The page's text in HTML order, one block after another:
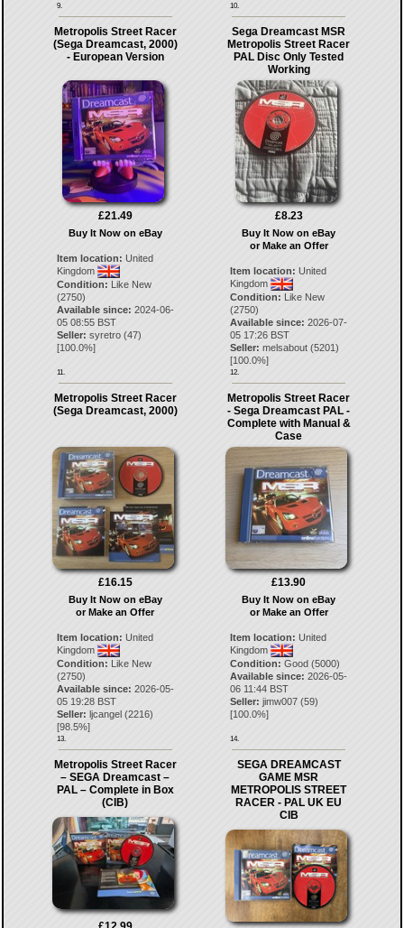
9. 10.
Metropolis Street Racer
(Sega Dreamcast, 2000)
- European Version
£21.49
Buy It Now on eBay
Item location: United
Kingdom
Condition: Like New
(2750)
Available since: 2024-06-
05 08:55 BST
Seller: syretro(47)
[100.0%]
11.
Sega Dreamcast MSR
Metropolis Street Racer
PAL Disc Only Tested
Working
£8.23
Buy It Now on eBay
or Make an Offer
Item location: United
Kingdom
Condition: Like New
(2750)
Available since: 2026-07-
05 17:26 BST
Seller: melsabout (5201)
[100.0%]
12.
Metropolis Street Racer
(Sega Dreamcast, 2000)
£16.15
Buy It Now on eBay
or Make an Offer
Item location: United
Kingdom
Condition: Like New
(2750)
Available since: 2026-05-
05 19:28 BST
Seller: ljcangel(2216)
[98.5%]
13.
Metropolis Street Racer
- Sega Dreamcast PAL -
Complete with Manual &
Case
£13.90
Buy It Now on eBay
or Make an Offer
Item location: United
Kingdom
Condition: Good (5000)
Available since: 2026-05-
06 11:44 BST
Seller: jimw007 (59)
[100.0%]
14.
Metropolis Street Racer
– SEGA Dreamcast –
PAL – Complete in Box
(CIB)
SEGA DREAMCAST
GAME MSR
METROPOLIS STREET
RACER - PAL UK EU
CIB